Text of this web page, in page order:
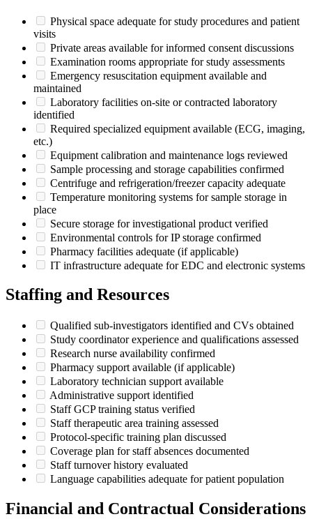
Physical space adequate for study procedures and patient
visits
Private areas available for informed consent discussions
Examination rooms appropriate for study assessments
Emergency resuscitation equipment available and
maintained
Laboratory facilities on-site or contracted laboratory
identified
Required specialized equipment available (ECG, imaging,
etc.)
Equipment calibration and maintenance logs reviewed
Sample processing and storage capabilities confirmed
Centrifuge and refrigeration/freezer capacity adequate
Temperature monitoring systems for sample storage in
place
Secure storage for investigational product verified
Environmental controls for IP storage confirmed
Pharmacy facilities adequate (if applicable)
IT infrastructure adequate for EDC and electronic systems
Staffing and Resources
Qualified sub-investigators identified and CVs obtained
Study coordinator experience and qualifications assessed
Research nurse availability confirmed
Pharmacy support available (if applicable)
Laboratory technician support available
Administrative support identified
Staff GCP training status verified
Staff therapeutic area training assessed
Protocol-specific training plan discussed
Coverage plan for staff absences documented
Staff turnover history evaluated
Language capabilities adequate for patient population
Financial and Contractual Considerations